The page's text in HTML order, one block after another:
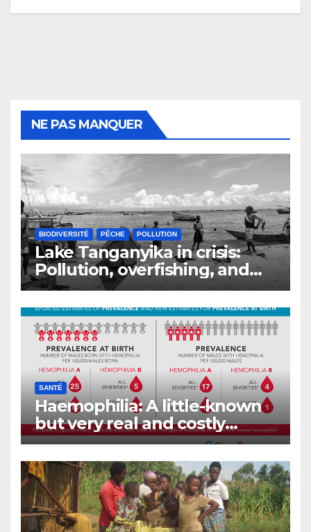
NE PAS MANQUER
BIODIVERSITÉ PÊCHE POLLUTION
Lake Tanganyika in crisis:
Pollution, overfishing, and
the decline of Burundi’s
fisheries
SANTÉ
Haemophilia: A little-known
but very real and costly
disease